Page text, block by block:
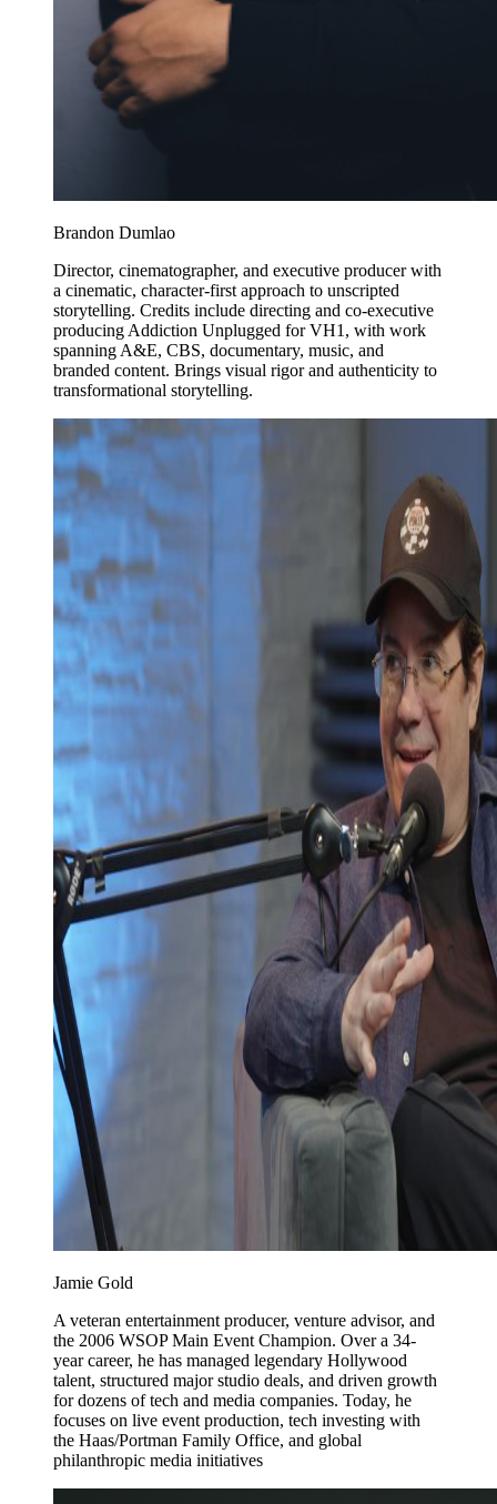
Brandon Dumlao
Director, cinematographer, and executive producer with
a cinematic, character-first approach to unscripted
storytelling. Credits include directing and co-executive
producing Addiction Unplugged for VH1, with work
spanning A&E, CBS, documentary, music, and
branded content. Brings visual rigor and authenticity to
transformational storytelling.
Jamie Gold
A veteran entertainment producer, venture advisor, and
the 2006 WSOP Main Event Champion. Over a 34-
year career, he has managed legendary Hollywood
talent, structured major studio deals, and driven growth
for dozens of tech and media companies. Today, he
focuses on live event production, tech investing with
the Haas/Portman Family Office, and global
philanthropic media initiatives